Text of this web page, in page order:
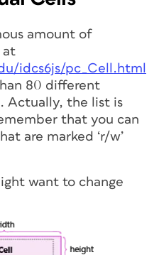
amount of
at
idcs6js/pc_Cell.html
80 different
Actually, the list is
that you can
are marked ‘r/w’
want to change